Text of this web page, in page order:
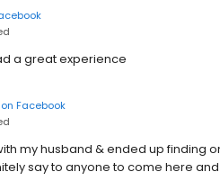
a great experience
on Facebook
my husband & ended up finding
say to anyone to come here